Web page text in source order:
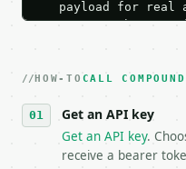
payload for real
Iterate there
3. **Never call the
4. **On 4xx, fix the
`application/
5. **On 429,
HOW-TO CALL
Get an API key
Get an API key.
receive a bearer